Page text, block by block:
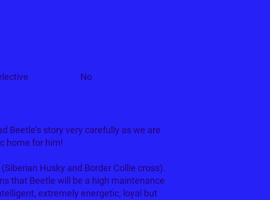
No
Beetle’s story very carefully as we are
home for him!
Husky and Border Collie cross).
that Beetle will be a high maintenance
extremely energetic, loyal but